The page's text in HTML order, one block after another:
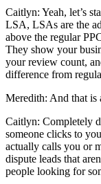
Caitlyn: Yeah, let’s
LSA, LSAs are the
above the regular
They show your
your review count,
difference from
Meredith: And that is
Caitlyn: Completely
someone clicks to
actually calls you or
dispute leads that
people looking for